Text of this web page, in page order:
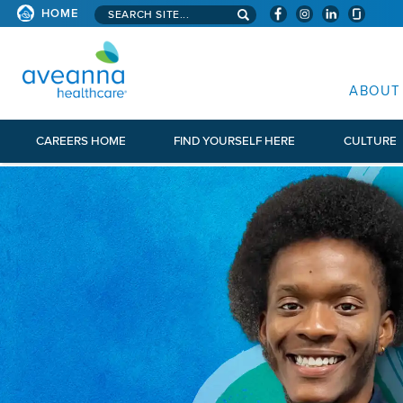
HOME Search aveanna.com
ABOUT
CAREERS HOME FIND YOURSELF HERE CULTURE